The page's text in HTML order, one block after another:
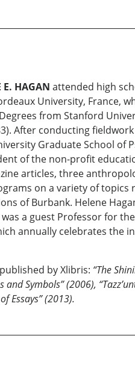
E. HAGAN attended high
University, France,
from Stanford
After conducting
Graduate School
of the non-profit
articles, three
on a variety of
of Burbank. Helene
was a guest Professor for
annually celebrates
by Xlibris: “The
and Symbols” (2006),
Essays” (2013).